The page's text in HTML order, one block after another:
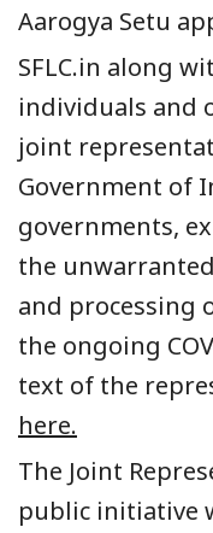
Aarogya Setu
SFLC.in along
individuals and
joint
Government of
governments,
the
and processing
the ongoing
text of the
here.
The Joint
public initiative